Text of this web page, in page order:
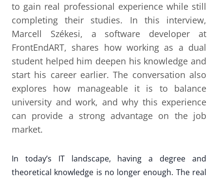
to gain real professional experience while still
completing their studies. In this interview,
Marcell Székesi, a software developer at
FrontEndART, shares how working as a dual
student helped him deepen his knowledge and
start his career earlier. The conversation also
explores how manageable it is to balance
university and work, and why this experience
can provide a strong advantage on the job
market.
In today’s IT landscape, having a degree and
theoretical knowledge is no longer enough. The real